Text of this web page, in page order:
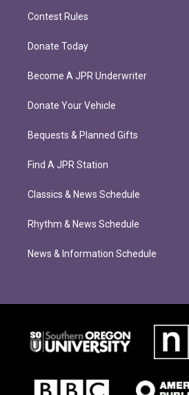
Contest Rules
Donate Today
Become A JPR Underwriter
Donate Your Vehicle
Bequests & Planned Gifts
Find A JPR Station
Classics & News Schedule
Rhythm & News Schedule
News & Information Schedule